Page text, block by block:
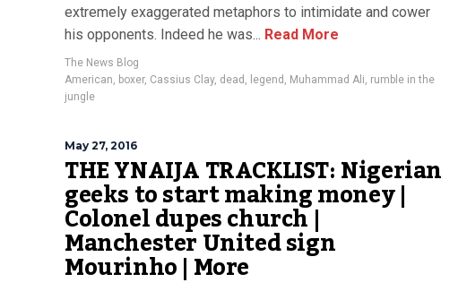
extremely exaggerated metaphors to intimidate and cower
his opponents. Indeed he was... Read More
The News Blog
American, boxer, Cassius Clay, dead , legend , Muhammad Ali, rumble in the
jungle
May 27, 2016
THE YNAIJA TRACKLIST: Nigerian
geeks to start making money |
Colonel dupes church |
Manchester United sign
Mourinho | More